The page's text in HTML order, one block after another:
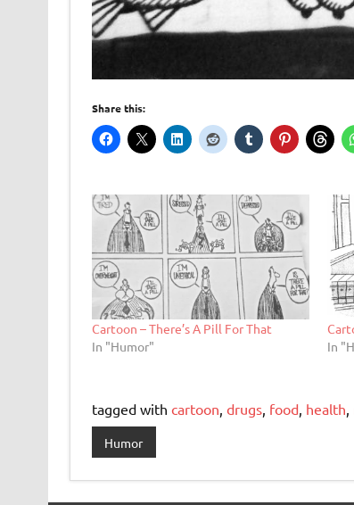
Share this:
Cartoon – There’s A Pill For That
In "Humor"
In
tagged with cartoon drugs, food, health
Humor